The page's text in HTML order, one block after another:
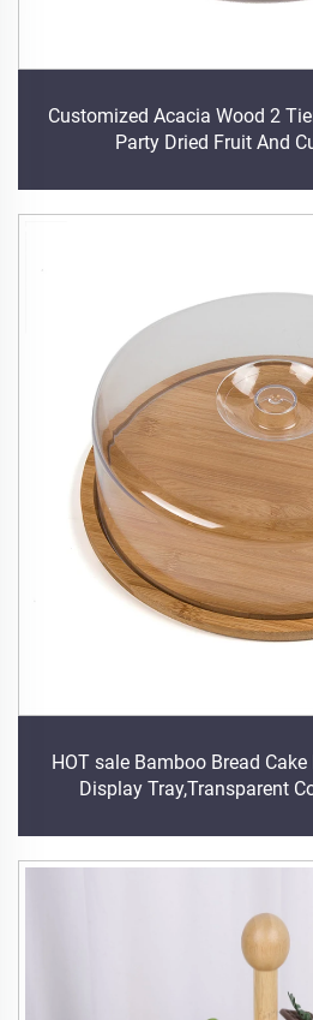
Customized Acacia Wood 2 Tier Cake Rack,Wedding
Party Dried Fruit And
HOT sale Bamboo Bread
Display Tray,Transparent